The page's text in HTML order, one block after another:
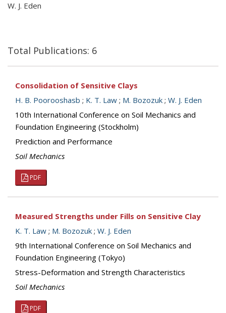
W. J. Eden
Total Publications: 6
Consolidation of Sensitive Clays
H. B. Poorooshasb ; K. T. Law ; M. Bozozuk ; W. J. Eden
10th International Conference on Soil Mechanics and
Foundation Engineering (Stockholm)
Prediction and Performance
Soil Mechanics
PDF
Measured Strengths under Fills on Sensitive Clay
K. T. Law ; M. Bozozuk ; W. J. Eden
9th International Conference on Soil Mechanics and
Foundation Engineering (Tokyo)
Stress-Deformation and Strength Characteristics
Soil Mechanics
PDF